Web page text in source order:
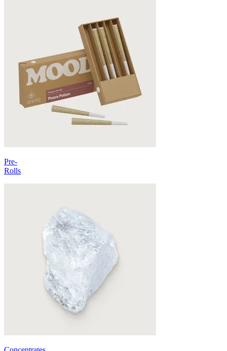
Pre-
Rolls